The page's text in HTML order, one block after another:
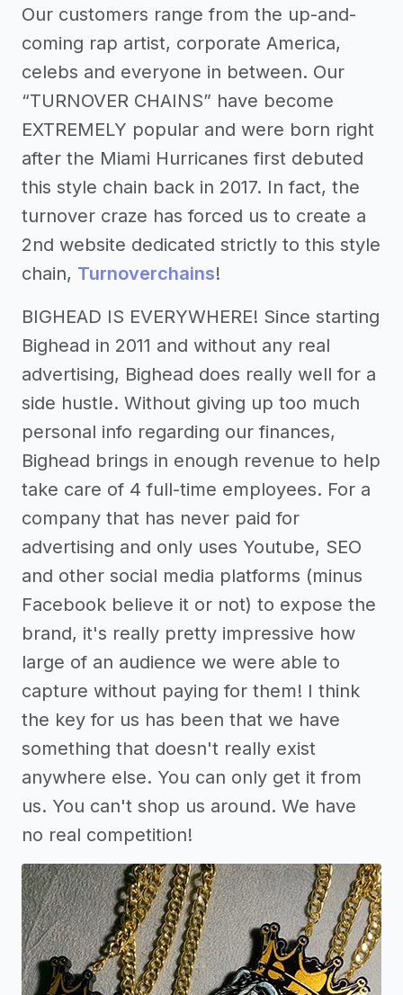
Our customers range from the up-and-
coming rap artist, corporate America,
celebs and everyone in between. Our
“TURNOVER CHAINS” have become
EXTREMELY popular and were born right
after the Miami Hurricanes first debuted
this style chain back in 2017. In fact, the
turnover craze has forced us to create a
2nd website dedicated strictly to this style
chain, Turnoverchains!
BIGHEAD IS EVERYWHERE! Since starting
Bighead in 2011 and without any real
advertising, Bighead does really well for a
side hustle. Without giving up too much
personal info regarding our finances,
Bighead brings in enough revenue to help
take care of 4 full-time employees. For a
company that has never paid for
advertising and only uses Youtube, SEO
and other social media platforms (minus
Facebook believe it or not) to expose the
brand, it's really pretty impressive how
large of an audience we were able to
capture without paying for them! I think
the key for us has been that we have
something that doesn't really exist
anywhere else. You can only get it from
us. You can't shop us around. We have
no real competition!